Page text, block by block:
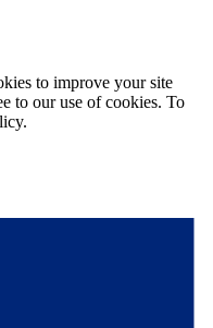
to improve your site
to our use of cookies. To